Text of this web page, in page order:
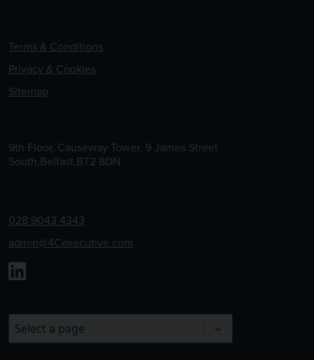
Terms & Conditions
Privacy & Cookies
Sitemap
9th Floor, Causeway Tower, 9 James Street
South,Belfast,BT2 8DN
028 9043 4343
admin@4Cexecutive.com
Linkedin
Choose a Page to Visit